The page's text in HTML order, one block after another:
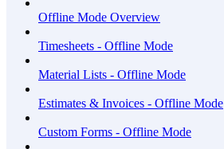
Offline Mode Overview
Timesheets - Offline Mode
Material Lists - Offline Mode
Estimates & Invoices - Offline Mode
Custom Forms - Offline Mode